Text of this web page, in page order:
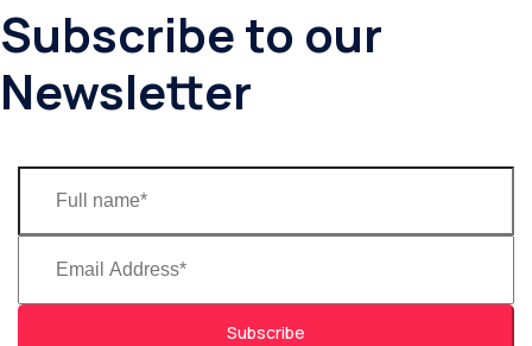
Subscribe to our
Newsletter
Subscribe